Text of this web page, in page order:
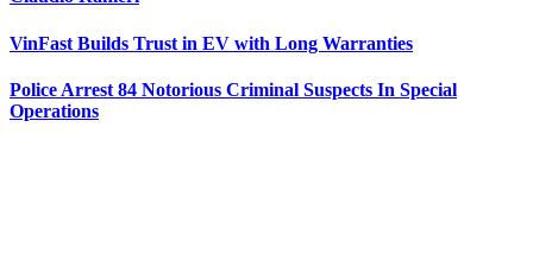
VinFast Builds Trust in EV with Long Warranties
Police Arrest 84 Notorious Criminal Suspects In Special
Operations